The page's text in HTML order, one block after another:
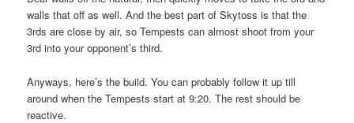
walls that off as well. And the best part of Skytoss is that the
3rds are close by air, so Tempests can almost shoot from your
3rd into your opponent’s third.
Anyways, here’s the build. You can probably follow it up till
around when the Tempests start at 9:20. The rest should be
reactive.